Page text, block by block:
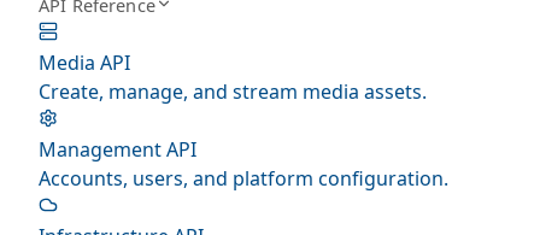
API Reference
Media API
Create, manage, and stream media assets.
Management API
Accounts, users, and platform configuration.